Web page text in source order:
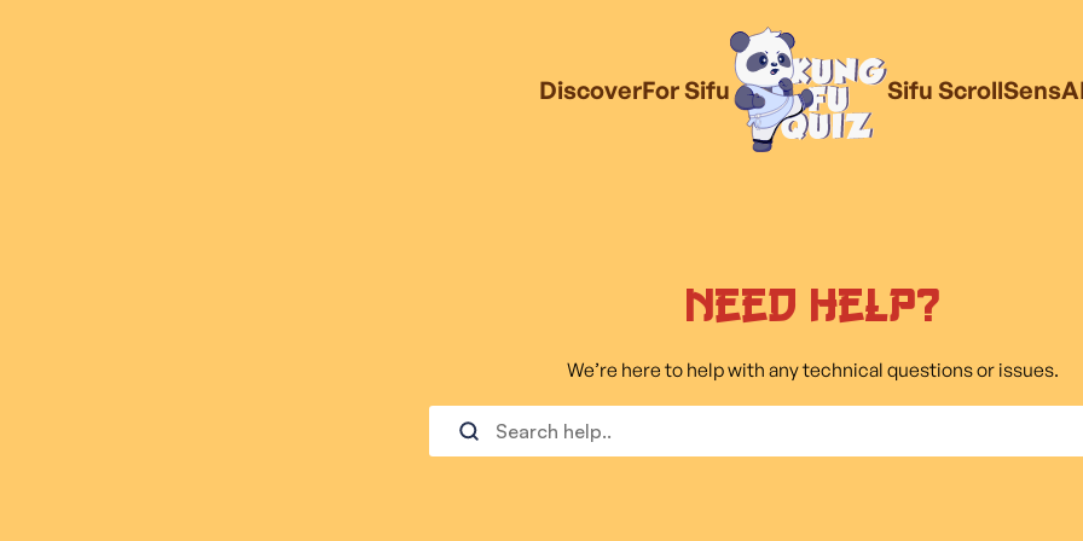
DiscoverFor Sifu Sifu Scroll
Need Help?
We’re here to help with any technical questions or issues.